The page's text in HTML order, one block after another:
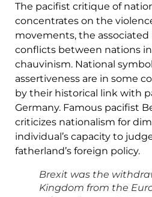
The pacifist critique of
concentrates on the
movements, the associated
conflicts between nations
chauvinism. National
assertiveness are in some
by their historical link with
Germany. Famous pacifist
criticizes nationalism for
individual’s capacity to
fatherland’s foreign policy.
Brexit was the
Kingdom from the